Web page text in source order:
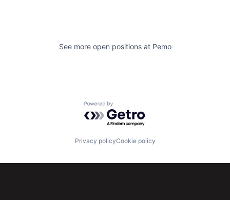
See more open positions at Pemo
Powered by Getro.com
Privacy policyCookie policy